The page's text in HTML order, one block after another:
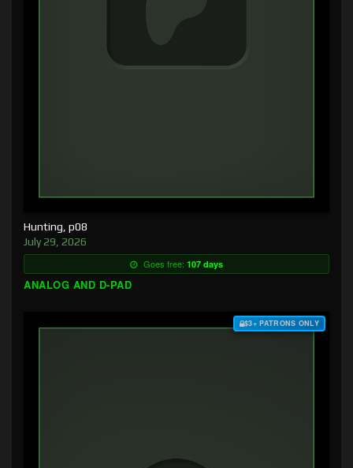
Hunting, p08
July 29, 2026
Goes free: 107 days
ANALOG AND D-PAD
$3+ PATRONS ONLY